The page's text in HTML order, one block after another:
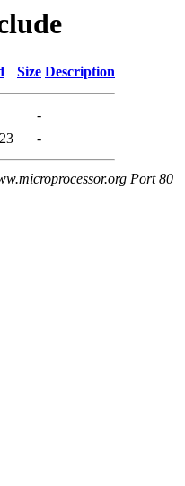
Size Description
-
-
Port 80